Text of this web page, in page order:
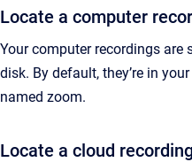
Locate a computer
Your computer recordings are
disk. By default, they’re in
named zoom.
Locate a cloud